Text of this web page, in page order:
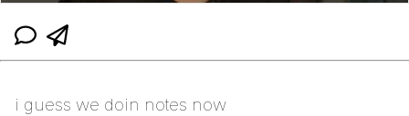
i guess we doin notes now